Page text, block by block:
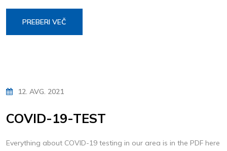
PREBERI VEČ
12. AVG. 2021
COVID-19-TEST
Everything about COVID-19 testing in our area is in the PDF here